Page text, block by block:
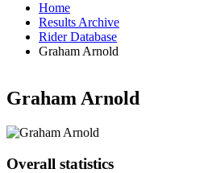
Home
Results Archive
Rider Database
Graham Arnold
Graham Arnold
Overall statistics